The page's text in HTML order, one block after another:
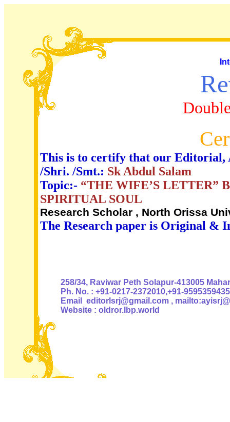
This is to certify that our Editorial,
/Shri. /Smt.: Sk Abdul Salam
Topic:- “THE WIFE’S LETTER”
SPIRITUAL SOUL
Research Scholar , North Orissa
The Research paper is Original &
258/34, Raviwar Peth Solapur-413005
Ph. No. : +91-0217-2372010,+91-9595359435
Email editorlsrj@gmail.com ,
Website : oldror.lbp.world